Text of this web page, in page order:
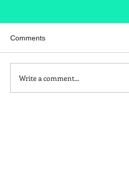
Homemade Peanut Butter
Comments
Write a comment...